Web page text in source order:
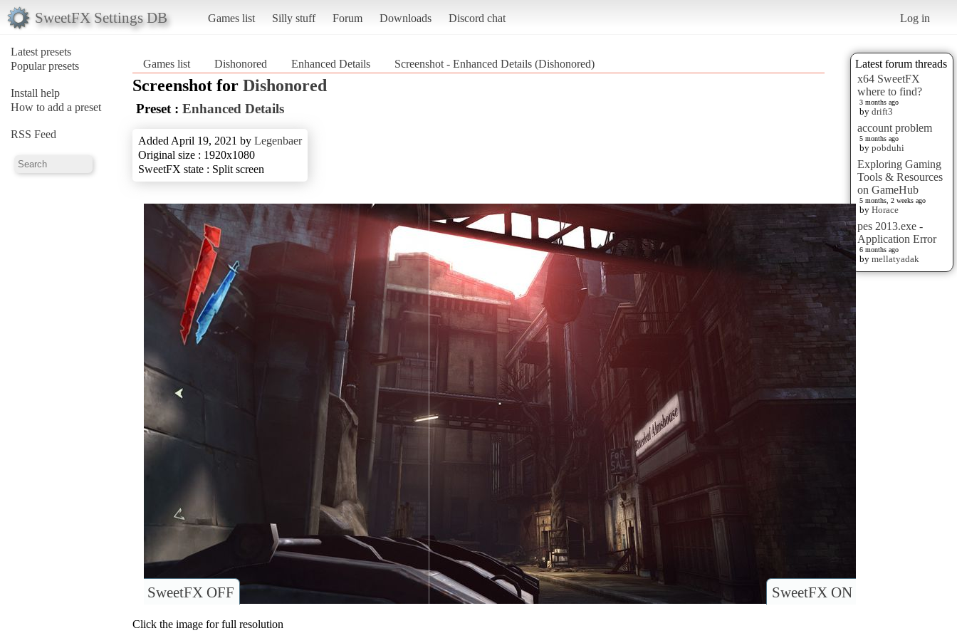
SweetFX Settings DB Games list Silly stuff Forum Downloads Discord chat Log in
Latest presets
Popular presets
Install help
How to add a preset
RSS Feed
Latest forum threads
x64 SweetFX
where to find?
3 months ago
by drift3
account problem
5 months ago
by pobduhi
Exploring Gaming
Tools & Resources
on GameHub
5 months, 2 weeks ago
by Horace
pes 2013.exe -
Application Error
6 months ago
by mellatyadak
Games list Dishonored Enhanced Details Screenshot - Enhanced Details (Dishonored)
Screenshot for Dishonored
Preset : Enhanced Details
Added April 19, 2021 by Legenbaer
Original size : 1920x1080
SweetFX state : Split screen
SweetFX ON
SweetFX OFF
Click the image for full resolution